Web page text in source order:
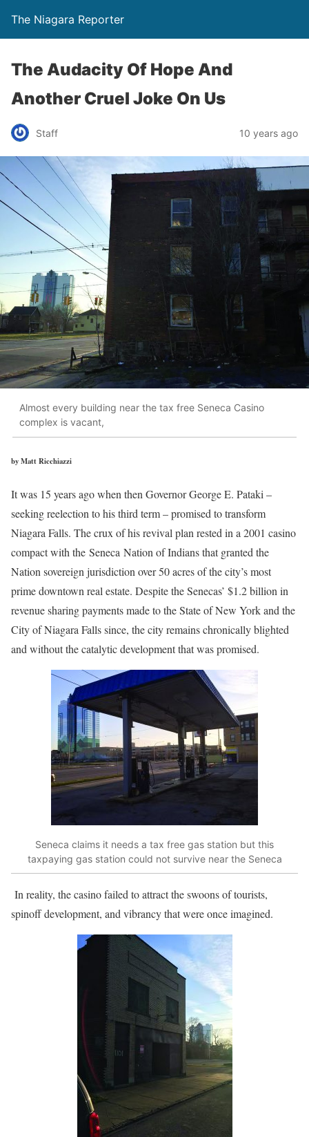
The Niagara Reporter
The Audacity Of Hope And
Another Cruel Joke On Us
Staff 10 years ago
Almost every building near the tax free Seneca Casino
complex is vacant,
by Matt Ricchiazzi
It was 15 years ago when then Governor George E. Pataki –
seeking reelection to his third term – promised to transform
Niagara Falls. The crux of his revival plan rested in a 2001 casino
compact with the Seneca Nation of Indians that granted the
Nation sovereign jurisdiction over 50 acres of the city’s most
prime downtown real estate. Despite the Senecas’ $1.2 billion in
revenue sharing payments made to the State of New York and the
City of Niagara Falls since, the city remains chronically blighted
and without the catalytic development that was promised.
Seneca claims it needs a tax free gas station but this
taxpaying gas station could not survive near the Seneca
In reality, the casino failed to attract the swoons of tourists,
spinoff development, and vibrancy that were once imagined.